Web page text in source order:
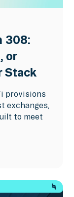
308:
or
Stack
provisions
exchanges,
to meet